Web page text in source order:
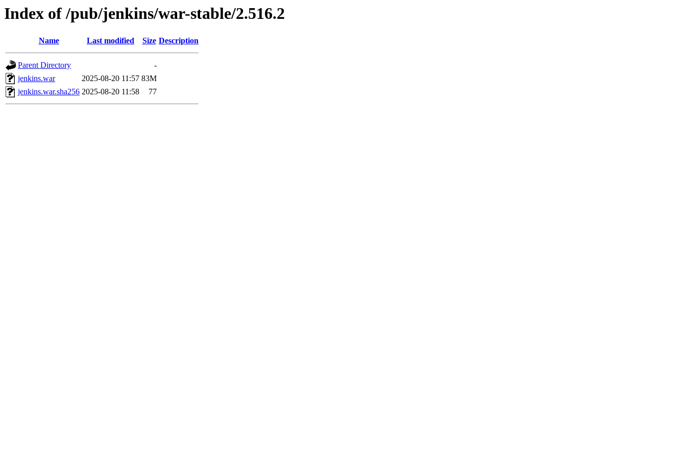
Index of /pub/jenkins/war-stable/2.516.2
Name Last modified Size Description
Parent Directory
-
jenkins.war
2025-08-20 11:57 83M
jenkins.war.sha256 2025-08-20 11:58 77